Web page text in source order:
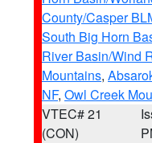
County/Casper
South Big Horn
River Basin/Wind
Mountains,
NF, Owl Creek
VTEC# 21
(CON)